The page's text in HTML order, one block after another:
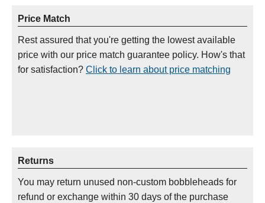
Price Match
Rest assured that you're getting the lowest available
price with our price match guarantee policy. How's that
for satisfaction? Click to learn about price matching
Returns
You may return unused non-custom bobbleheads for
refund or exchange within 30 days of the purchase